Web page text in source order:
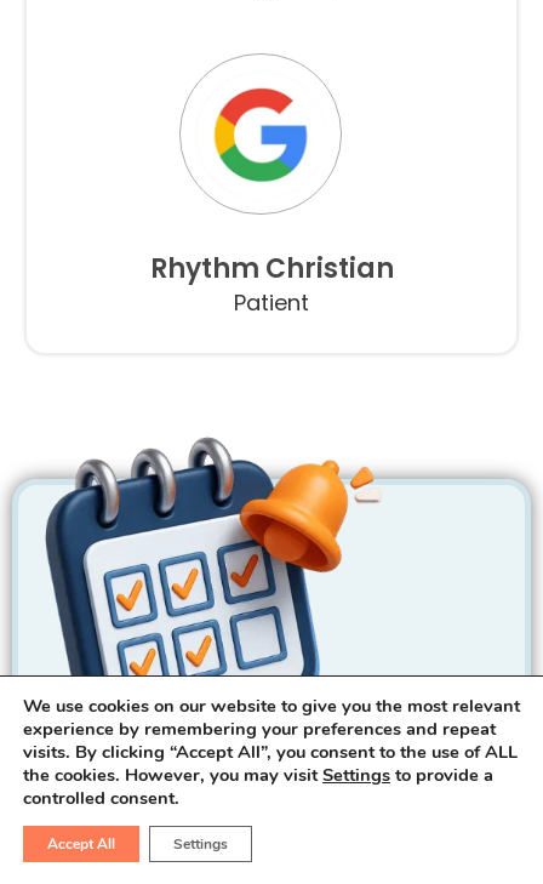
Rhythm Christian
Patient
Call For Appointment
We use cookies on our website to give you the most relevant
experience by remembering your preferences and repeat
visits. By clicking “Accept All”, you consent to the use of ALL
the cookies. However, you may visitSettings to provide a
controlled consent.
Accept All Settings